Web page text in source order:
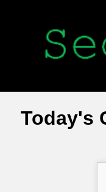
Today's